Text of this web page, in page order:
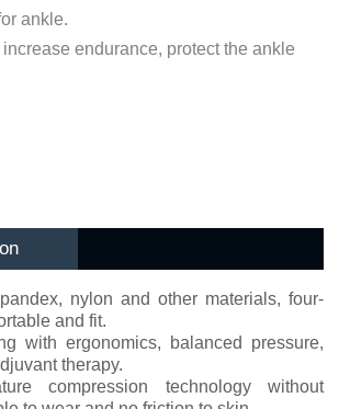
ankle.
endurance, protect the ankle
nylon and other materials, four-
and fit.
with ergonomics, balanced pressure,
therapy.
compression technology without